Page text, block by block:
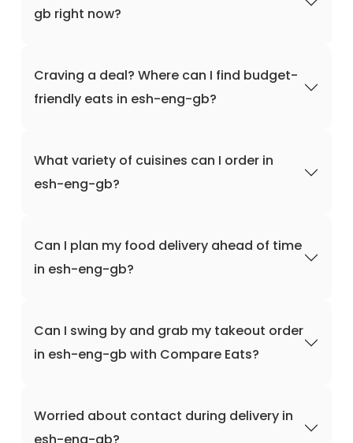
gb right now?
Craving a deal? Where can I find budget-
friendly eats in esh-eng-gb?
What variety of cuisines can I order in
esh-eng-gb?
Can I plan my food delivery ahead of time
in esh-eng-gb?
Can I swing by and grab my takeout order
in esh-eng-gb with Compare Eats?
Worried about contact during delivery in